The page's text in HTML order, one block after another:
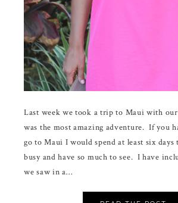
Last week we took a trip to Maui with
was the most amazing adventure. If you
go to Maui I would spend at least six
busy and have so much to see. I have
we saw in a…